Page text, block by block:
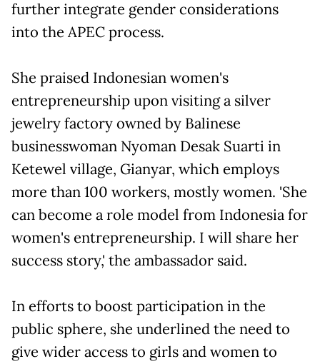
further integrate gender considerations
into the APEC process.
She praised Indonesian women's
entrepreneurship upon visiting a silver
jewelry factory owned by Balinese
businesswoman Nyoman Desak Suarti in
Ketewel village, Gianyar, which employs
more than 100 workers, mostly women. 'She
can become a role model from Indonesia for
women's entrepreneurship. I will share her
success story,' the ambassador said.
In efforts to boost participation in the
public sphere, she underlined the need to
give wider access to girls and women to